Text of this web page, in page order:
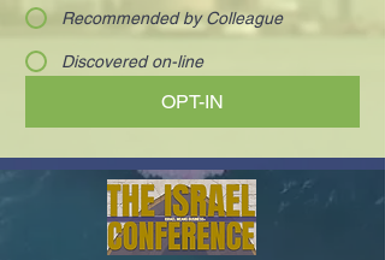
Recommended by Colleague
Discovered on-line
OPT-IN